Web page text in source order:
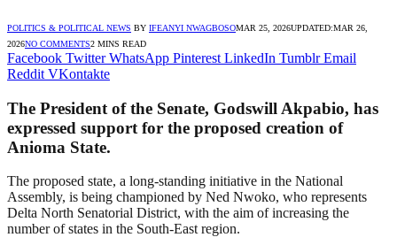
POLITICS & POLITICAL NEWS BY IFEANYI NWAGBOSOMAR 25, 2026UPDATED:MAR 26,
2026NO COMMENTS2 MINS READ
Facebook Twitter WhatsApp Pinterest LinkedIn Tumblr Email
Reddit VKontakte
The President of the Senate, Godswill Akpabio, has
expressed support for the proposed creation of
Anioma State.
The proposed state, a long-standing initiative in the National
Assembly, is being championed by Ned Nwoko, who represents
Delta North Senatorial District, with the aim of increasing the
number of states in the South-East region.